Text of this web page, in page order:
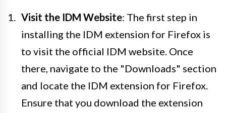
Visit the IDM Website: The first step in
installing the IDM extension for Firefox is
to visit the official IDM website. Once
there, navigate to the "Downloads" section
and locate the IDM extension for Firefox.
Ensure that you download the extension